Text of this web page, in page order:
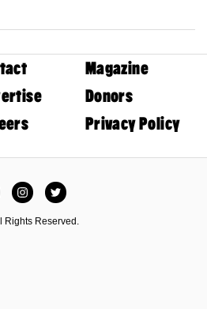
Magazine
Donors
Privacy Policy
InstagramTwitter
Reserved.